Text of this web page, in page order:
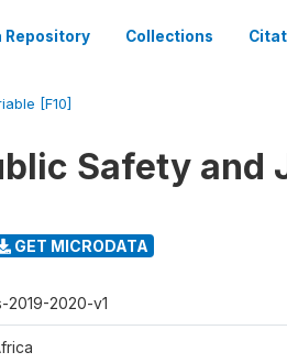
Repository Collections
[F10]
Safety and
GET MICRODATA
2019-2020-v1